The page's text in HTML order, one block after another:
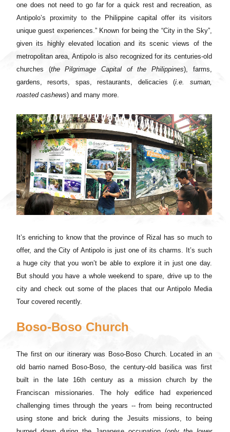
one does not need to go far for a quick rest and recreation, as
Antipolo’s proximity to the Philippine capital offer its visitors
unique guest experiences.” Known for being the “City in the Sky”,
given its highly elevated location and its scenic views of the
metropolitan area, Antipolo is also recognized for its centuries-old
churches (the Pilgrimage Capital of the Philippines), farms,
gardens, resorts, spas, restaurants, delicacies (i.e. suman,
roasted cashews) and many more.
It’s enriching to know that the province of Rizal has so much to
offer, and the City of Antipolo is just one of its charms. It’s such
a huge city that you won’t be able to explore it in just one day.
But should you have a whole weekend to spare, drive up to the
city and check out some of the places that our Antipolo Media
Tour covered recently.
Boso-Boso Church
The first on our itinerary was Boso-Boso Church. Located in an
old barrio named Boso-Boso, the century-old basilica was first
built in the late 16th century as a mission church by the
Franciscan missionaries. The holy edifice had experienced
challenging times through the years -- from being recontructed
using stone and brick during the Jesuits missions, to being